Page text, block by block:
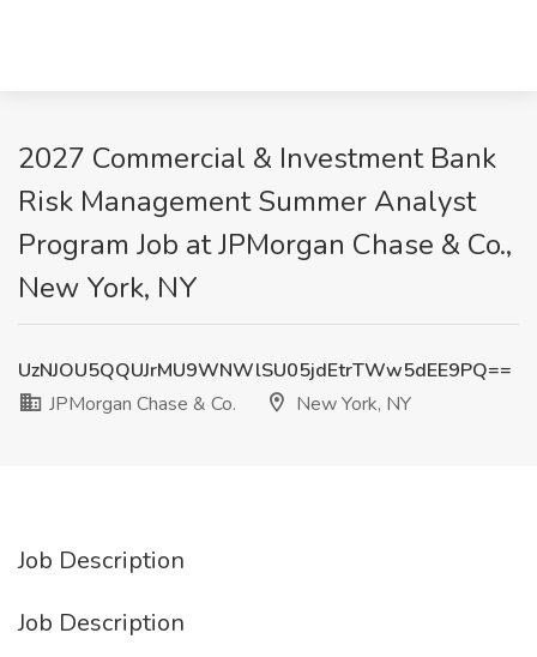
2027 Commercial & Investment Bank
Risk Management Summer Analyst
Program Job at JPMorgan Chase & Co.,
New York, NY
UzNJOU5QQUJrMU9WNWlSU05jdEtrTWw5dEE9PQ==
JPMorgan Chase & Co.
New York, NY
Job Description
Job Description